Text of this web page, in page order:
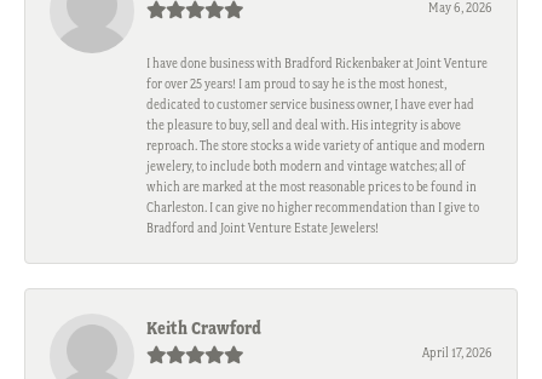
May 6, 2026
I have done business with Bradford Rickenbaker at Joint Venture
for over 25 years! I am proud to say he is the most honest,
dedicated to customer service business owner, I have ever had
the pleasure to buy, sell and deal with. His integrity is above
reproach. The store stocks a wide variety of antique and modern
jewelery, to include both modern and vintage watches; all of
which are marked at the most reasonable prices to be found in
Charleston. I can give no higher recommendation than I give to
Bradford and Joint Venture Estate Jewelers!
Keith Crawford
April 17, 2026